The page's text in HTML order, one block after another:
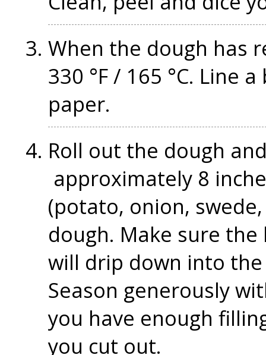
When the dough has
330 °F / 165 °C. Line
paper.
Roll out the dough
approximately 8
(potato, onion,
dough. Make sure
will drip down into
Season generously
you have enough
you cut out.